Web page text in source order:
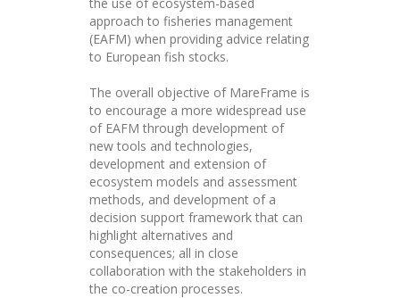
approach to fisheries management
(EAFM) when providing advice relating
to European fish stocks.
The overall objective of MareFrame is
to encourage a more widespread use
of EAFM through development of
new tools and technologies,
development and extension of
ecosystem models and assessment
methods, and development of a
decision support framework that can
highlight alternatives and
consequences; all in close
collaboration with the stakeholders in
the co-creation processes.